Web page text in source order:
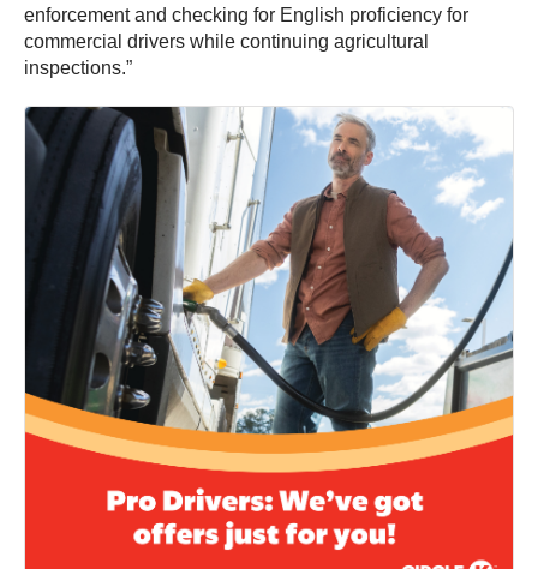
enforcement and checking for English proficiency for
commercial drivers while continuing agricultural
inspections.”